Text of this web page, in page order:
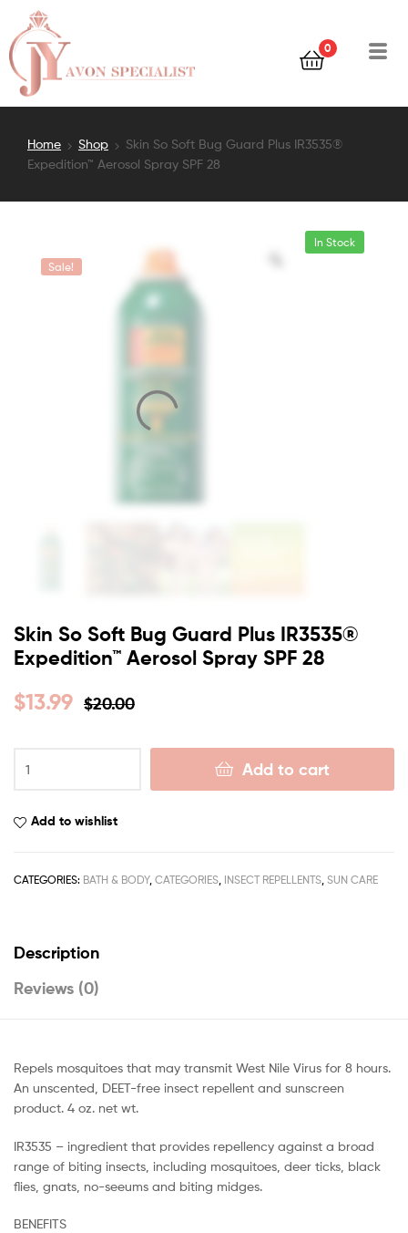
0
Home Shop
Skin So Soft Bug Guard Plus IR3535®
Expedition™ Aerosol Spray SPF 28
Sale!
In Stock
Skin So Soft Bug Guard Plus IR3535®
Expedition™ Aerosol Spray SPF 28
$20.00
$13.99
Add to cart
Add to wishlist
CATEGORIES: BATH & BODY, CATEGORIES, INSECT REPELLENTS, SUN CARE
Description
Reviews (0)
Repels mosquitoes that may transmit West Nile Virus for 8 hours.
An unscented, DEET-free insect repellent and sunscreen
product. 4 oz. net wt.
IR3535 – ingredient that provides repellency against a broad
range of biting insects, including mosquitoes, deer ticks, black
flies, gnats, no-seeums and biting midges.
BENEFITS